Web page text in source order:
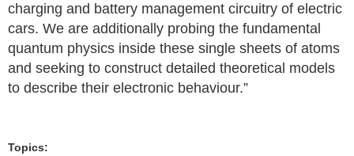
charging and battery management circuitry of electric
cars. We are additionally probing the fundamental
quantum physics inside these single sheets of atoms
and seeking to construct detailed theoretical models
to describe their electronic behaviour.”
Topics: